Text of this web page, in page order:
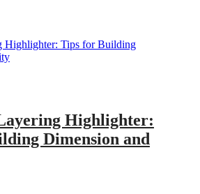
Highlighter:
Dimension and